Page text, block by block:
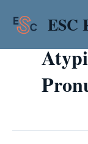
ESC